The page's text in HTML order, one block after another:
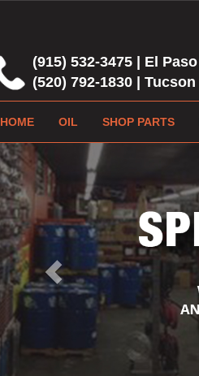
(915) 532-3475 | El Paso
(520) 792-1830 | Tucson
HOME OIL SHOP PARTS
Previous